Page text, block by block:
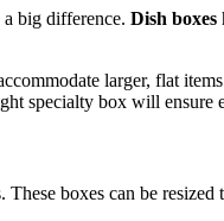
big difference. Dish boxes
larger, flat
specialty box will ensure
boxes can be